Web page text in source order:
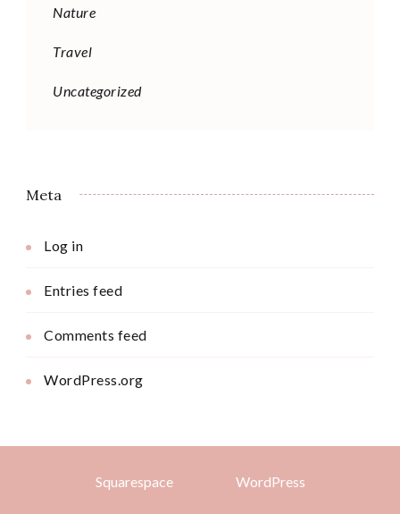
Nature
Travel
Uncategorized
Meta
Log in
Entries feed
Comments feed
WordPress.org
Squarespace WordPress